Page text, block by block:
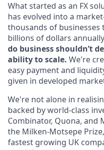
What started as an FX
has evolved into a
thousands of businesses
billions of dollars
do business shouldn’t
ability to scale. We're
easy payment and
given in developed
We're not alone in
backed by world-class
Combinator, Quona, and
the Milken-Motsepe
fastest growing UK